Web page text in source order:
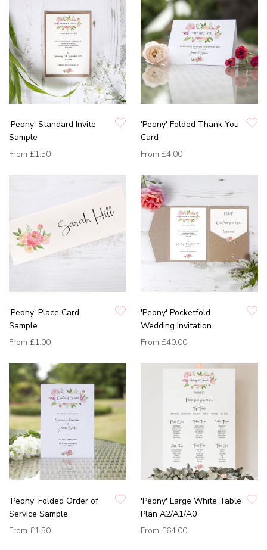
'Peony' Standard Invite
Sample
From £1.50
'Peony' Folded Thank You
Card
From £4.00
'Peony' Place Card
Sample
From £1.00
'Peony' Pocketfold
Wedding Invitation
From £40.00
'Peony' Folded Order of
Service Sample
From £1.50
'Peony' Large White Table
Plan A2/A1/A0
From £64.00